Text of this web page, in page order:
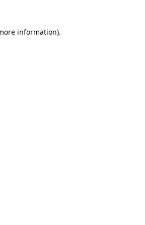
information).